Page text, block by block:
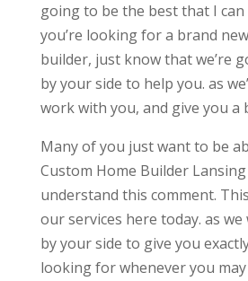
going to be the best that I
you’re looking for a brand
builder, just know that we’re
by your side to help you. as
work with you, and give you a
Many of you just want to be
Custom Home Builder
understand this comment.
our services here today. as
by your side to give you
looking for whenever you